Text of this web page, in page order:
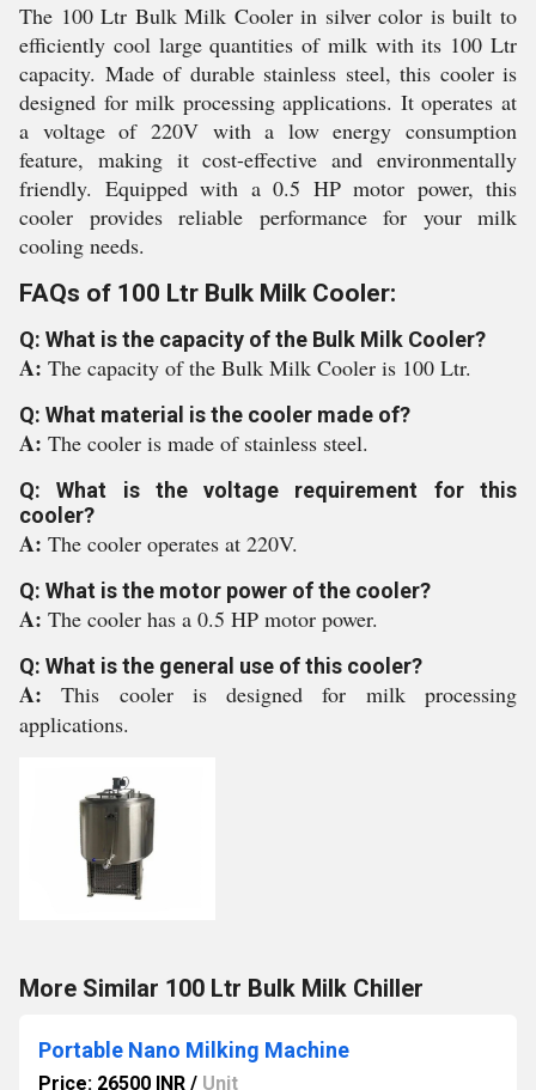
The 100 Ltr Bulk Milk Cooler in silver color is built to
efficiently cool large quantities of milk with its 100 Ltr
capacity. Made of durable stainless steel, this cooler is
designed for milk processing applications. It operates at
a voltage of 220V with a low energy consumption
feature, making it cost-effective and environmentally
friendly. Equipped with a 0.5 HP motor power, this
cooler provides reliable performance for your milk
cooling needs.
FAQs of 100 Ltr Bulk Milk Cooler:
Q: What is the capacity of the Bulk Milk Cooler?
A: The capacity of the Bulk Milk Cooler is 100 Ltr.
Q: What material is the cooler made of?
A: The cooler is made of stainless steel.
Q: What is the voltage requirement for this
cooler?
A: The cooler operates at 220V.
Q: What is the motor power of the cooler?
A: The cooler has a 0.5 HP motor power.
Q: What is the general use of this cooler?
A:This cooler is designed for milk processing
applications.
More Similar 100 Ltr Bulk Milk Chiller
Portable Nano Milking Machine
Price: 26500 INR / Unit